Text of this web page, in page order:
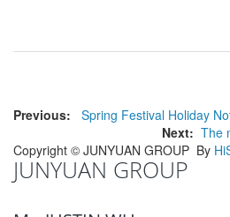
Previous:
Spring Festival Holiday
Next: The
Copyright © JUNYUAN GROUP By
JUNYUAN GROUP